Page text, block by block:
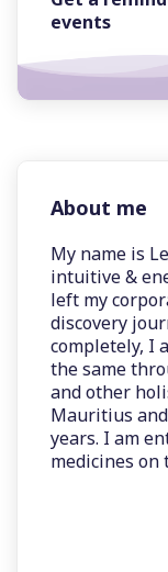
events
About me
My name is
intuitive &
left my
discovery
completely, I
the same
and other
Mauritius
years. I am
medicines